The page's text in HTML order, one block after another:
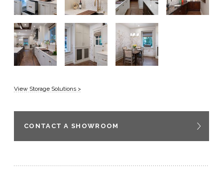
View Storage Solutions >
CONTACT A SHOWROOM